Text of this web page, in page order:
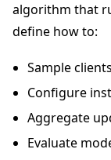
algorithm that
define how to:
Sample clients
Configure
Aggregate
Evaluate